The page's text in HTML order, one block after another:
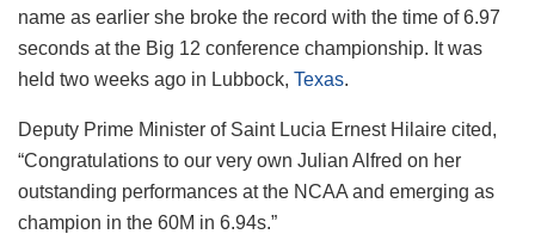
name as earlier she broke the record with the time of 6.97
seconds at the Big 12 conference championship. It was
held two weeks ago in Lubbock, Texas.
Deputy Prime Minister of Saint Lucia Ernest Hilaire cited,
“Congratulations to our very own Julian Alfred on her
outstanding performances at the NCAA and emerging as
champion in the 60M in 6.94s.”